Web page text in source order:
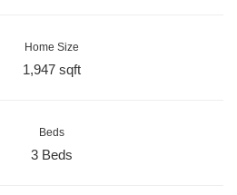
Home Size
1,947 sqft
Beds
3 Beds